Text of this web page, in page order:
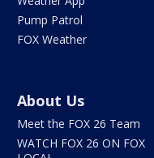
Pump Patrol
FOX Weather
About Us
Meet the FOX 26 Team
WATCH FOX 26 ON FOX